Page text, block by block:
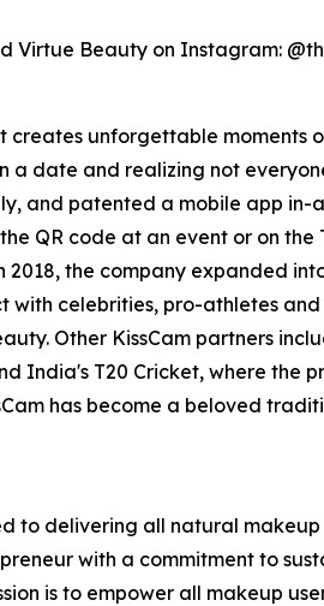
Virtue Beauty on Instagram:
unforgettable moments
date and realizing not
and patented a mobile app
QR code at an event or on the
2018, the company expanded
celebrities, pro-athletes
Other KissCam partners
India's T20 Cricket, where
has become a beloved
to delivering all natural
with a commitment to
is to empower all makeup